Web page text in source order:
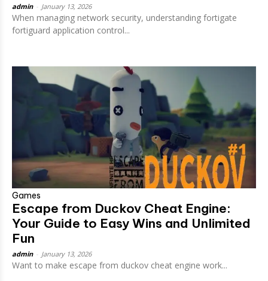
admin January 13, 2026
When managing network security, understanding fortigate
fortiguard application control...
Games
Escape from Duckov Cheat Engine:
Your Guide to Easy Wins and Unlimited
Fun
admin January 13, 2026
Want to make escape from duckov cheat engine work...